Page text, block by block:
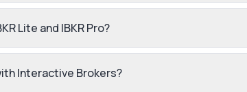
Lite and IBKR Pro?
Interactive Brokers?